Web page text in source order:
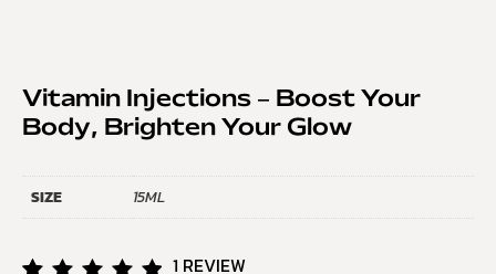
Vitamin Injections – Boost Your
Body, Brighten Your Glow
SIZE 15ML
1 REVIEW